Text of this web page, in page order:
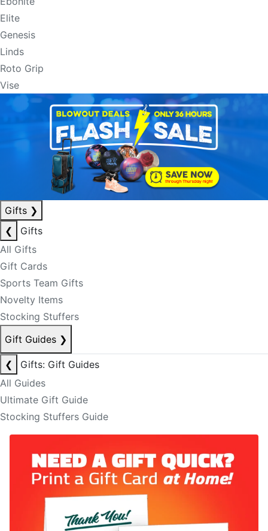
Elite
Genesis
Linds
Roto Grip
Vise
Gifts ❯
❮
Gifts
All Gifts
Gift Cards
Sports Team Gifts
Novelty Items
Stocking Stuffers
Gift Guides ❯
❮
Gifts: Gift Guides
All Guides
Ultimate Gift Guide
Stocking Stuffers Guide